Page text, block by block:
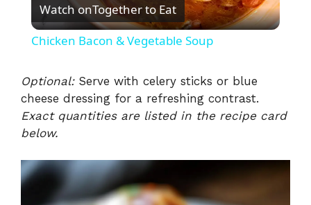
l
y
i
Watch onTogether to Eat
Chicken Bacon & Vegetable Soup
Optional:Serve with celery sticks or blue
cheese dressing for a refreshing contrast.
Exact quantities are listed in the recipe card
below.